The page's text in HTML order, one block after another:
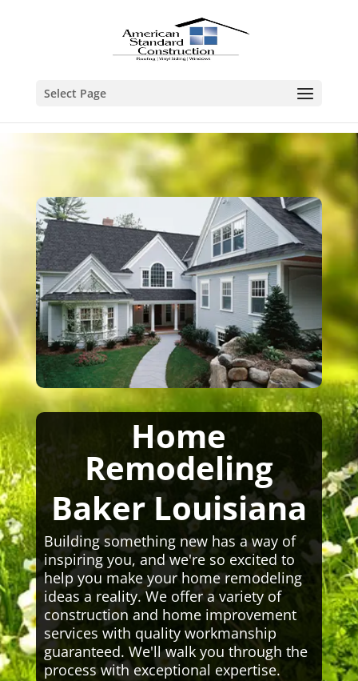
Select Page
Home
Remodeling
Baker Louisiana
Building something new has a way of
inspiring you, and we're so excited to
help you make your home remodeling
ideas a reality. We offer a variety of
construction and home improvement
services with quality workmanship
guaranteed. We'll walk you through the
process with exceptional expertise.